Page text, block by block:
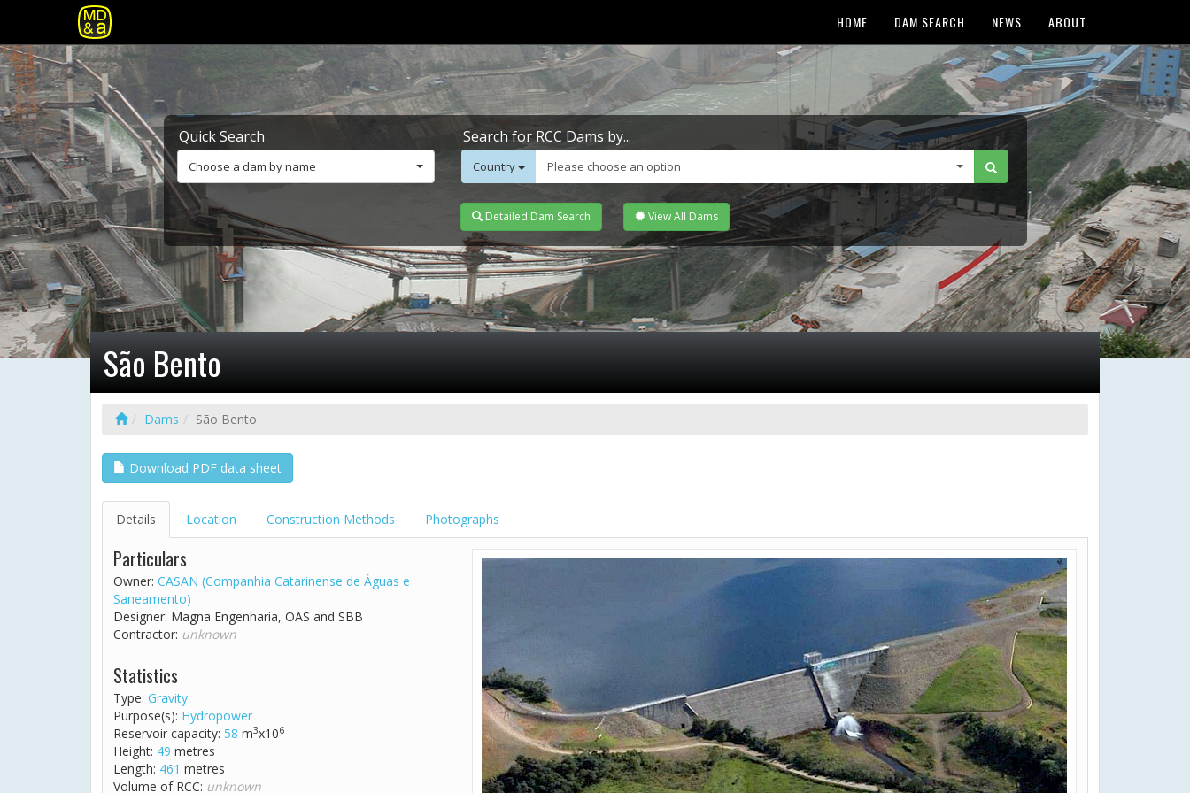
HOME DAM SEARCH NEWS ABOUT
Quick Search
Choose a dam by name
Search for RCC Dams by...
Country Please choose an option
Detailed Dam Search View All Dams
São Bento
Dams São Bento
Download PDF data sheet
Details Location Construction Methods Photographs
Particulars
Owner: CASAN (Companhia Catarinense de Águas e
Saneamento)
Designer: Magna Engenharia, OAS and SBB
Contractor: unknown
Statistics
Type: Gravity
Purpose(s): Hydropower
Reservoir capacity: 58 m3x106
Height: 49 metres
Length: 461 metres
Volume of RCC: unknown